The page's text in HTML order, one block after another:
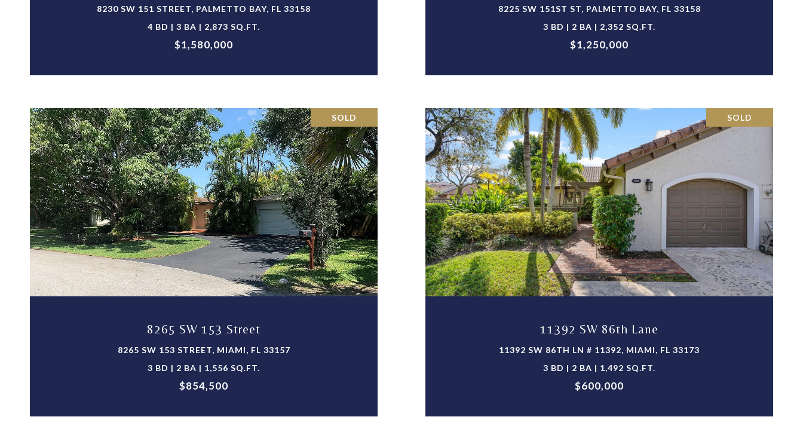
8230 SW 151 STREET, PALMETTO BAY, FL 33158
4 BD | 3 BA | 2,873 SQ.FT.
$1,580,000
8225 SW 151ST ST, PALMETTO BAY, FL 33158
3 BD | 2 BA | 2,352 SQ.FT.
$1,250,000
SOLD
8265 SW 153 Street
8265 SW 153 STREET, MIAMI, FL 33157
3 BD | 2 BA | 1,556 SQ.FT.
$854,500
VIEW PROPERTY
SOLD
11392 SW 86th Lane
11392 SW 86TH LN # 11392, MIAMI, FL 33173
3 BD | 2 BA | 1,492 SQ.FT.
$600,000
VIEW PROPERTY